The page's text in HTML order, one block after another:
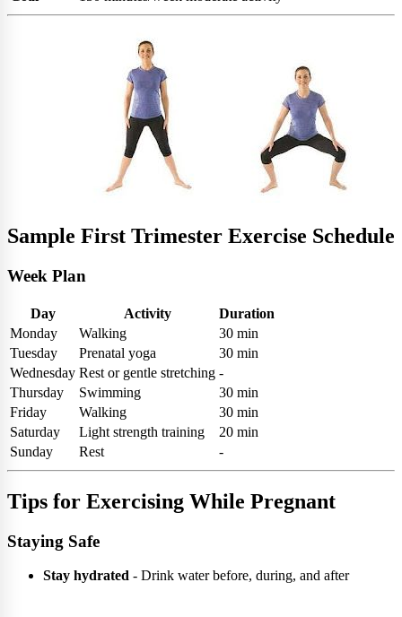
Sample First Trimester Exercise Schedule
Week Plan
Day Activity
Duration
Monday
Walking
30 min
Tuesday
Prenatal yoga
30 min
Wednesday Rest or gentle stretching -
Thursday
Swimming
30 min
Friday
Walking
30 min
Saturday
Light strength training
20 min
Sunday
Rest -
Tips for Exercising While Pregnant
Staying Safe
Stay hydrated - Drink water before, during, and after